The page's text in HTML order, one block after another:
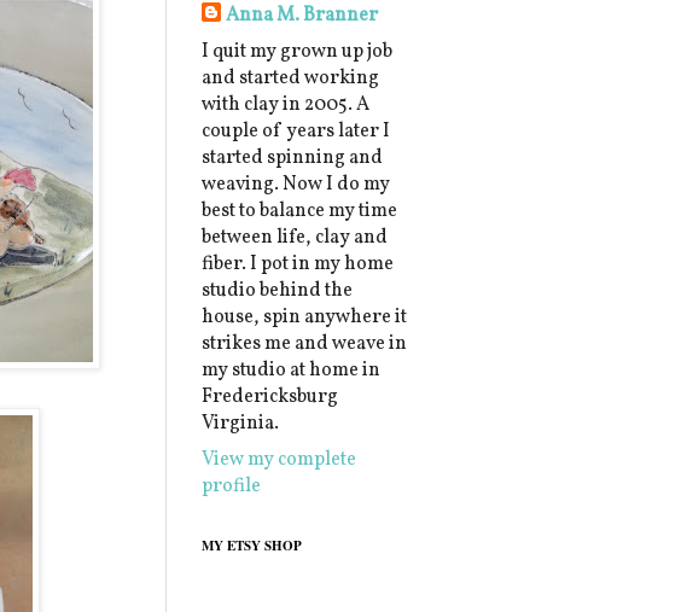
Anna M. Branner
I quit my grown up job
and started working
with clay in 2005. A
couple of years later I
started spinning and
weaving. Now I do my
best to balance my time
between life, clay and
fiber. I pot in my home
studio behind the
house, spin anywhere it
strikes me and weave in
my studio at home in
Fredericksburg
Virginia.
View my complete
profile
MY ETSY SHOP